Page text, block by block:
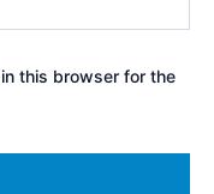
this browser for the